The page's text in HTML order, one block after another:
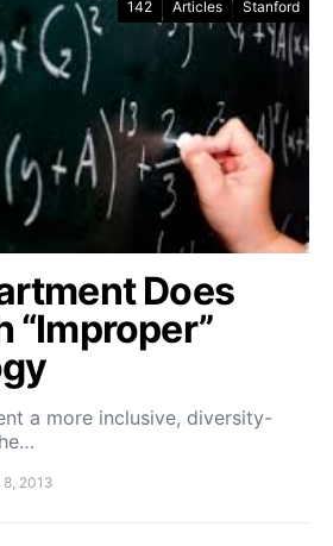
142 Articles Stanford
Does
“Improper”
a more inclusive, diversity-
8, 2013